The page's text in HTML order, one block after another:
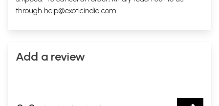
through help@exoticindia.com.
Add a review